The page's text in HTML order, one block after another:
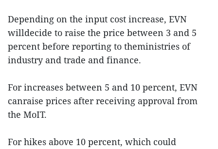
Depending on the input cost increase, EVN
willdecide to raise the price between 3 and 5
percent before reporting to theministries of
industry and trade and finance.
For increases between 5 and 10 percent, EVN
canraise prices after receiving approval from
the MoIT.
For hikes above 10 percent, which could